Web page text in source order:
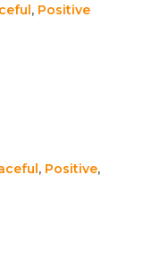
, Positive
, Positive,